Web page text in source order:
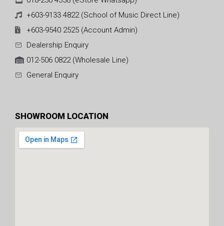
+603-9133 4822 (School of Music Direct Line)
+603-9540 2525 (Account Admin)
Dealership Enquiry
012-506 0822 (Wholesale Line)
General Enquiry
SHOWROOM LOCATION